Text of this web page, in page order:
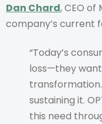
Dan Chard, CEO of
company’s current
“Today’s
loss—they
sustaining it.
this need